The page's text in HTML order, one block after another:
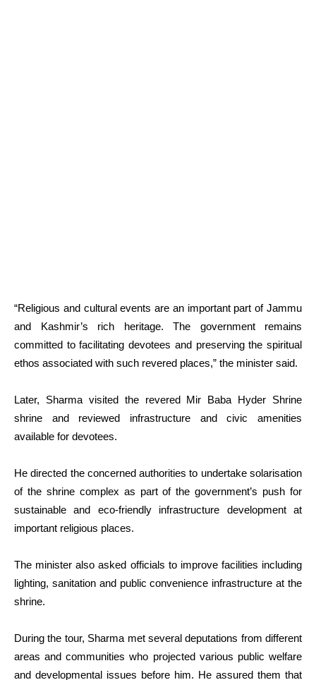
“Religious and cultural events are an important part of Jammu
and Kashmir’s rich heritage. The government remains
committed to facilitating devotees and preserving the spiritual
ethos associated with such revered places,” the minister said.
Later, Sharma visited the revered Mir Baba Hyder Shrine
shrine and reviewed infrastructure and civic amenities
available for devotees.
He directed the concerned authorities to undertake solarisation
of the shrine complex as part of the government’s push for
sustainable and eco-friendly infrastructure development at
important religious places.
The minister also asked officials to improve facilities including
lighting, sanitation and public convenience infrastructure at the
shrine.
During the tour, Sharma met several deputations from different
areas and communities who projected various public welfare
and developmental issues before him. He assured them that